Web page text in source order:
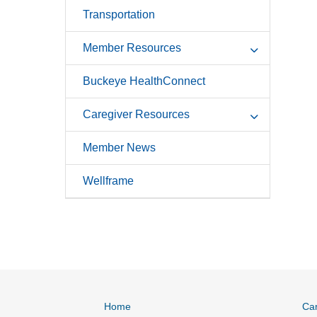
Transportation
Member Resources
Buckeye HealthConnect
Caregiver Resources
Member News
Wellframe
Home